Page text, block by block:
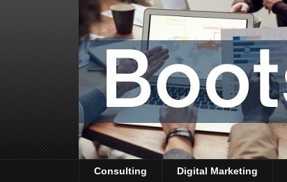
Consulting Digital Marketing